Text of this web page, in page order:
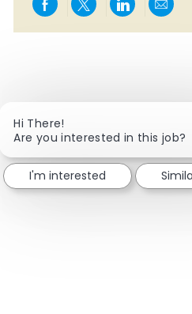
Share viaShare via
Share
Hi There!
Are you interested in this job?
I'm interested